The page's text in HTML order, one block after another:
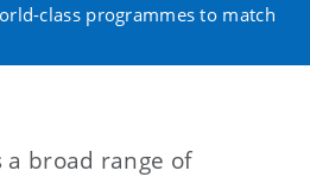
class programmes to match
a broad range of